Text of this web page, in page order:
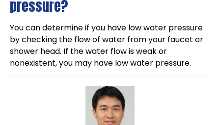
pressure?
You can determine if you have low water pressure
by checking the flow of water from your faucet or
shower head. If the water flow is weak or
nonexistent, you may have low water pressure.